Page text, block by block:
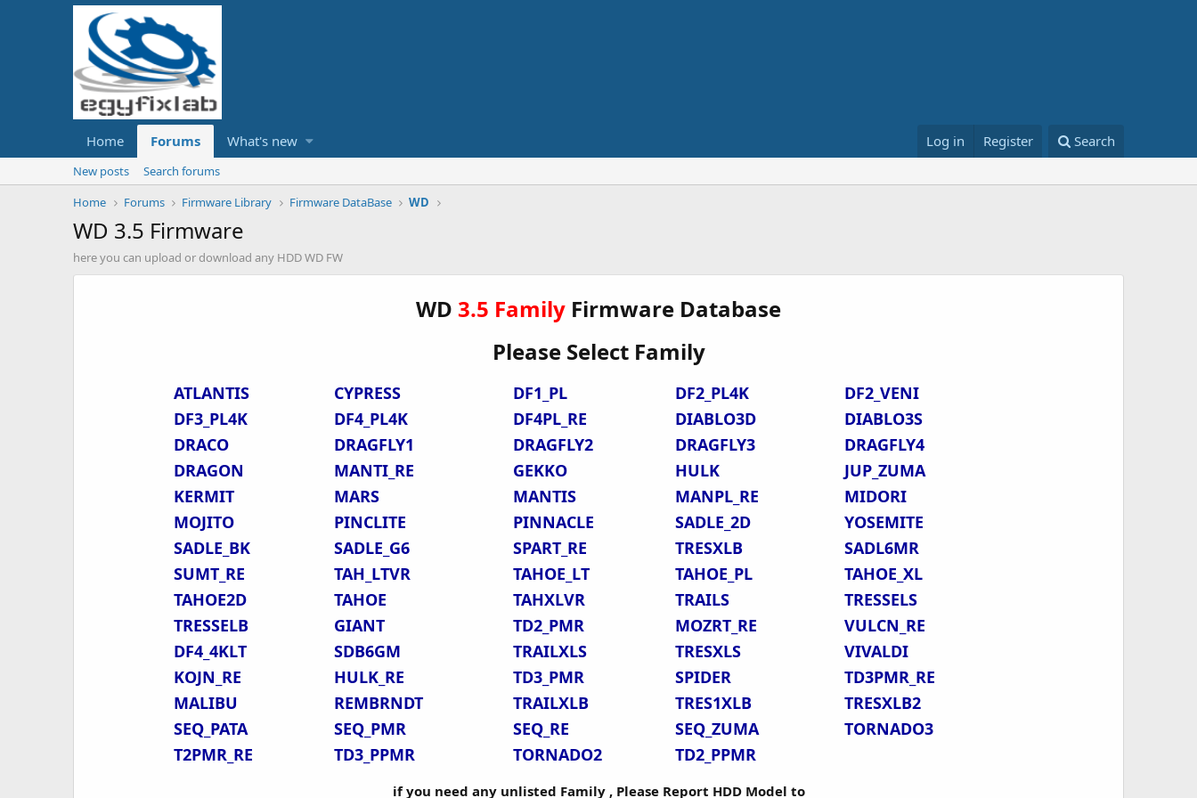
Home Forums What's new Log in Register Search
New posts
Search forums
Home
Forums Firmware Library Firmware DataBase WD
WD 3.5 Firmware
here you can upload or download any HDD WD FW
WD 3.5 Family Firmware Database
Please Select Family
ATLANTIS CYPRESS DF1_PL DF2_PL4K
DF2_VENI
DF3_PL4K
DF4_PL4K DF4PL_RE DIABLO3D
DIABLO3S
DRACO
DRAGFLY1 DRAGFLY2 DRAGFLY3
DRAGFLY4
DRAGON
MANTI_RE GEKKO HULK
JUP_ZUMA
KERMIT
MARS MANTIS MANPL_RE
MIDORI
MOJITO
PINCLITE PINNACLE SADLE_2D
YOSEMITE
SADLE_BK
SADLE_G6 SPART_RE TRESXLB
SADL6MR
SUMT_RE
TAH_LTVR TAHOE_LT TAHOE_PL
TAHOE_XL
TAHOE2D
TAHOE TAHXLVR TRAILS
TRESSELS
TRESSELB
GIANT TD2_PMR MOZRT_RE
VULCN_RE
DF4_4KLT
SDB6GM TRAILXLS TRESXLS
VIVALDI
KOJN_RE
HULK_RE TD3_PMR SPIDER
TD3PMR_RE
MALIBU
REMBRNDT TRAILXLB TRES1XLB
TRESXLB2
SEQ_PATA
SEQ_PMR SEQ_RE SEQ_ZUMA
TORNADO3
T2PMR_RE
TD3_PPMR TORNADO2 TD2_PPMR
if you need any unlisted Family , Please Report HDD Model to